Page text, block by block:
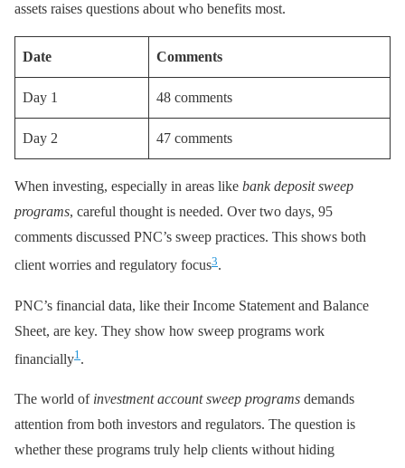
assets raises questions about who benefits most.
Date Comments
Day 1 48 comments
Day 2 47 comments
When investing, especially in areas like bank deposit sweep
programs, careful thought is needed. Over two days, 95
comments discussed PNC’s sweep practices. This shows both
client worries and regulatory focus3.
PNC’s financial data, like their Income Statement and Balance
Sheet, are key. They show how sweep programs work
financially1 .
The world of investment account sweep programs demands
attention from both investors and regulators. The question is
whether these programs truly help clients without hiding